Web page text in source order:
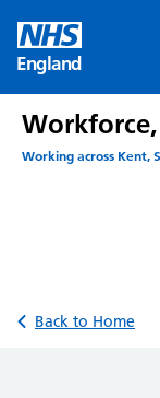
content
England
Working across Kent,
Back to Home